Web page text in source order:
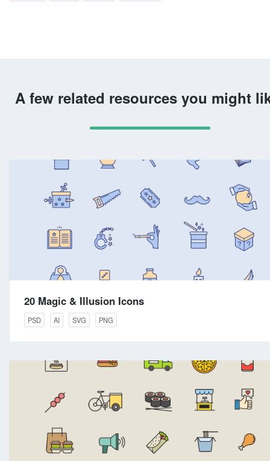
A few related resources you might
20 Magic & Illusion Icons
PSD AI SVG PNG